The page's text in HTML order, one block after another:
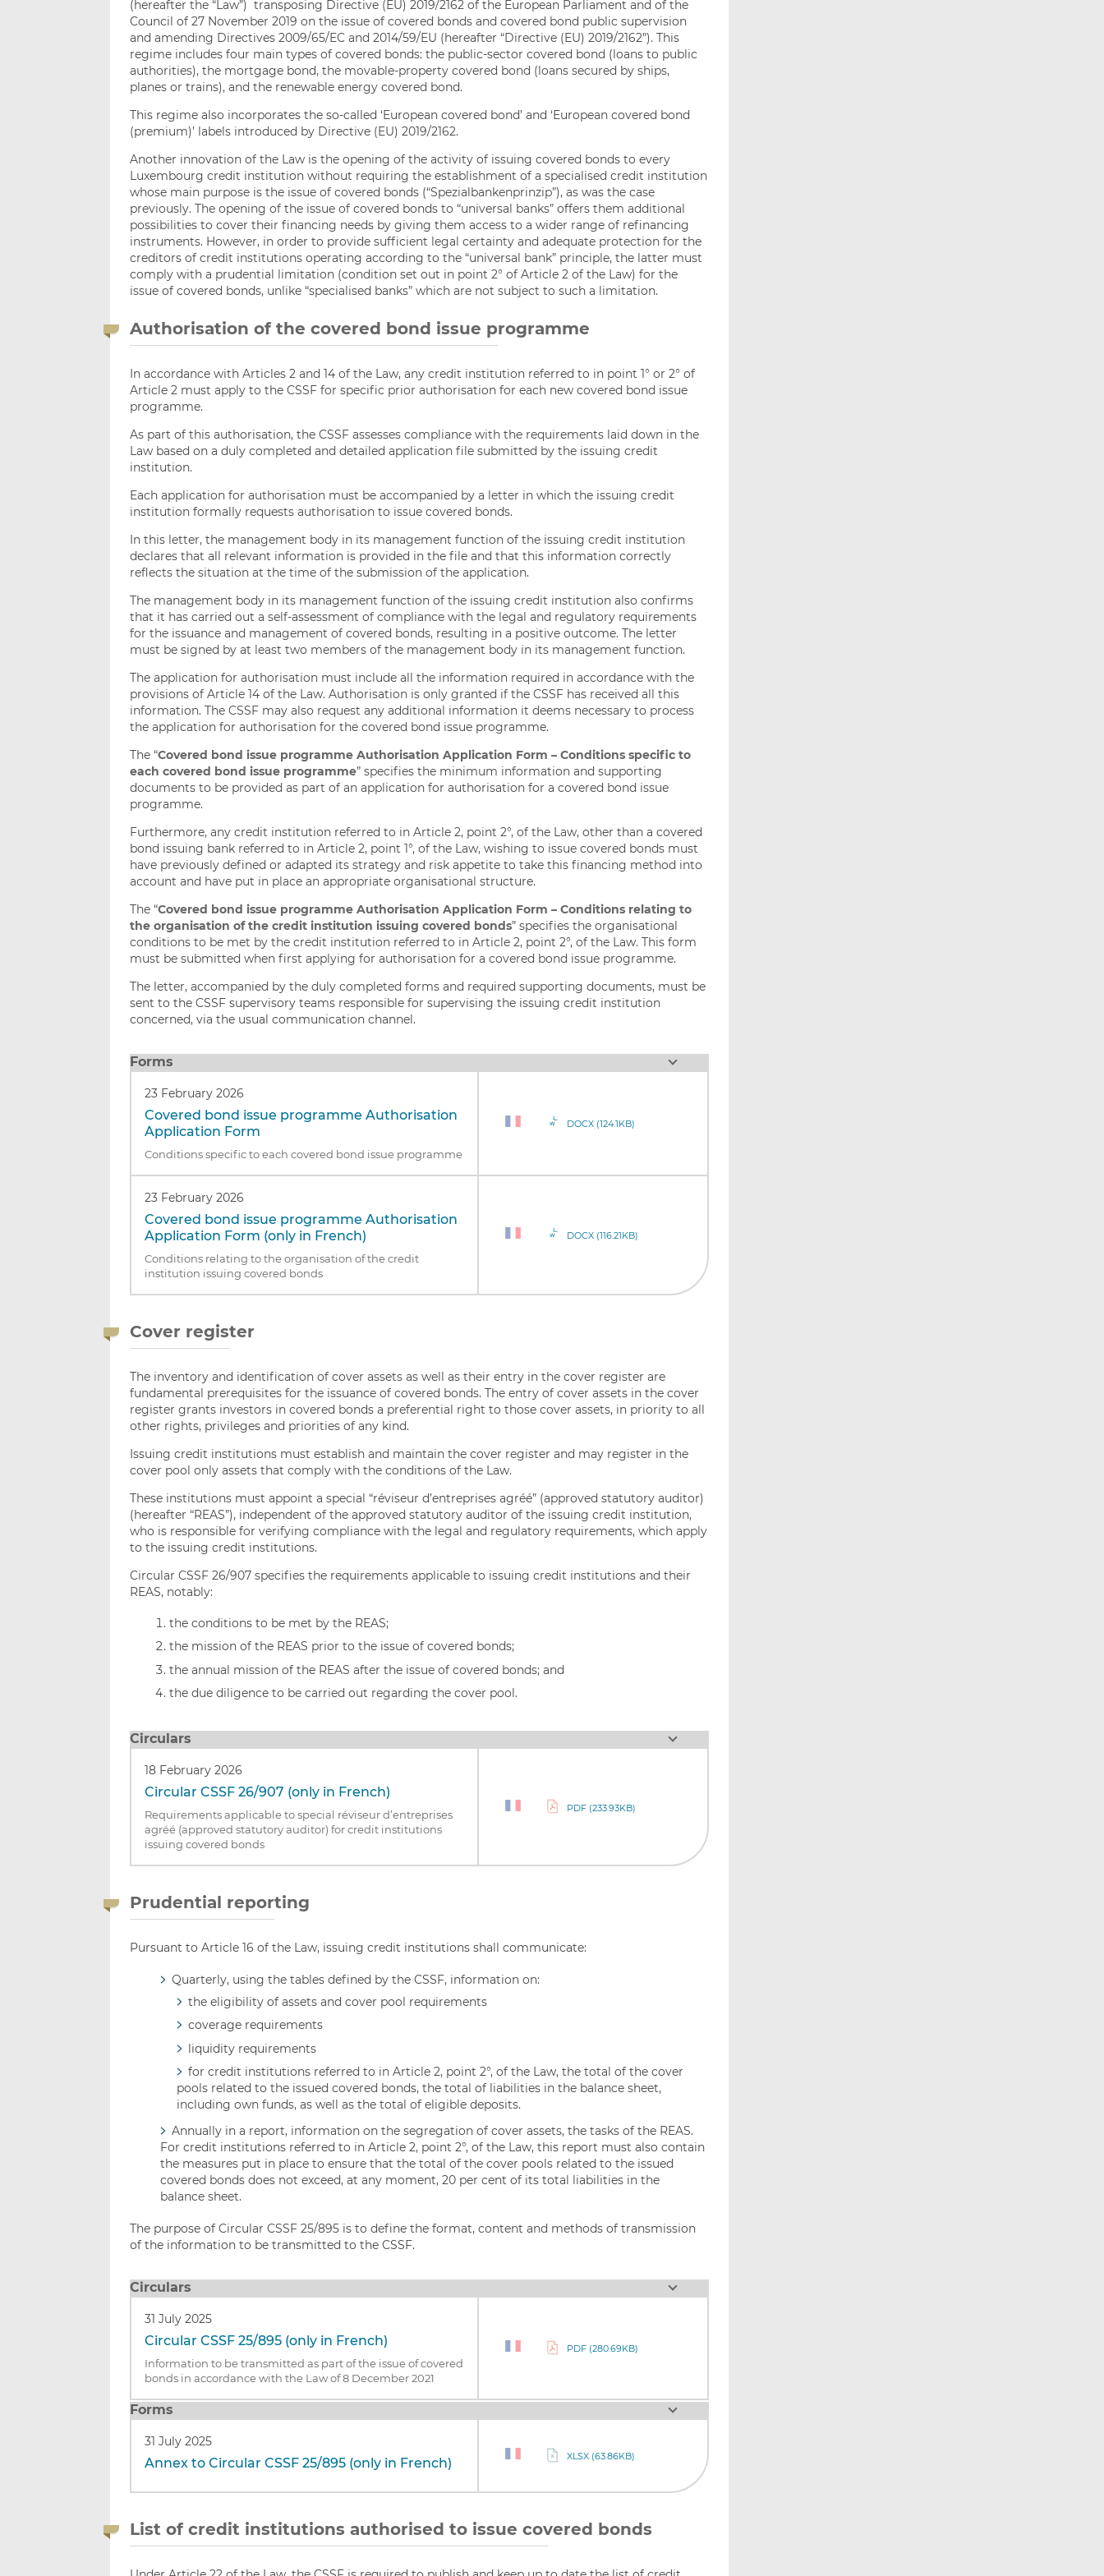
(hereafter the “Law”) transposing Directive (EU) 2019/2162 of the European Parliament and of the
Council of 27 November 2019 on the issue of covered bonds and covered bond public supervision
and amending Directives 2009/65/EC and 2014/59/EU (hereafter “Directive (EU) 2019/2162”). This
regime includes four main types of covered bonds: the public-sector covered bond (loans to public
authorities), the mortgage bond, the movable-property covered bond (loans secured by ships,
planes or trains), and the renewable energy covered bond.
This regime also incorporates the so-called ‘European covered bond’ and ‘European covered bond
(premium)’ labels introduced by Directive (EU) 2019/2162.
Another innovation of the Law is the opening of the activity of issuing covered bonds to every
Luxembourg credit institution without requiring the establishment of a specialised credit institution
whose main purpose is the issue of covered bonds (“Spezialbankenprinzip”), as was the case
previously. The opening of the issue of covered bonds to “universal banks” offers them additional
possibilities to cover their financing needs by giving them access to a wider range of refinancing
instruments. However, in order to provide sufficient legal certainty and adequate protection for the
creditors of credit institutions operating according to the “universal bank” principle, the latter must
comply with a prudential limitation (condition set out in point 2° of Article 2 of the Law) for the
issue of covered bonds, unlike “specialised banks” which are not subject to such a limitation.
Authorisation of the covered bond issue programme
In accordance with Articles 2 and 14 of the Law, any credit institution referred to in point 1° or 2° of
Article 2 must apply to the CSSF for specific prior authorisation for each new covered bond issue
programme.
As part of this authorisation, the CSSF assesses compliance with the requirements laid down in the
Law based on a duly completed and detailed application file submitted by the issuing credit
institution.
Each application for authorisation must be accompanied by a letter in which the issuing credit
institution formally requests authorisation to issue covered bonds.
In this letter, the management body in its management function of the issuing credit institution
declares that all relevant information is provided in the file and that this information correctly
reflects the situation at the time of the submission of the application.
The management body in its management function of the issuing credit institution also confirms
that it has carried out a self-assessment of compliance with the legal and regulatory requirements
for the issuance and management of covered bonds, resulting in a positive outcome. The letter
must be signed by at least two members of the management body in its management function.
The application for authorisation must include all the information required in accordance with the
provisions of Article 14 of the Law. Authorisation is only granted if the CSSF has received all this
information. The CSSF may also request any additional information it deems necessary to process
the application for authorisation for the covered bond issue programme.
The “Covered bond issue programme Authorisation Application Form – Conditions specific to
each covered bond issue programme” specifies the minimum information and supporting
documents to be provided as part of an application for authorisation for a covered bond issue
programme.
Furthermore, any credit institution referred to in Article 2, point 2°, of the Law, other than a covered
bond issuing bank referred to in Article 2, point 1°, of the Law, wishing to issue covered bonds must
have previously defined or adapted its strategy and risk appetite to take this financing method into
account and have put in place an appropriate organisational structure.
The “Covered bond issue programme Authorisation Application Form – Conditions relating to
the organisation of the credit institution issuing covered bonds” specifies the organisational
conditions to be met by the credit institution referred to in Article 2, point 2°, of the Law. This form
must be submitted when first applying for authorisation for a covered bond issue programme.
The letter, accompanied by the duly completed forms and required supporting documents, must be
sent to the CSSF supervisory teams responsible for supervising the issuing credit institution
concerned, via the usual communication channel.
Forms
23 February 2026
Covered bond issue programme Authorisation
Application Form
Conditions specific to each covered bond issue programme
DOCX (124.1KB)
23 February 2026
Covered bond issue programme Authorisation
Application Form (only in French)
Conditions relating to the organisation of the credit
institution issuing covered bonds
DOCX (116.21KB)
Cover register
The inventory and identification of cover assets as well as their entry in the cover register are
fundamental prerequisites for the issuance of covered bonds. The entry of cover assets in the cover
register grants investors in covered bonds a preferential right to those cover assets, in priority to all
other rights, privileges and priorities of any kind.
Issuing credit institutions must establish and maintain the cover register and may register in the
cover pool only assets that comply with the conditions of the Law.
These institutions must appoint a special “réviseur d’entreprises agréé” (approved statutory auditor)
(hereafter “REAS”), independent of the approved statutory auditor of the issuing credit institution,
who is responsible for verifying compliance with the legal and regulatory requirements, which apply
to the issuing credit institutions.
Circular CSSF 26/907 specifies the requirements applicable to issuing credit institutions and their
REAS, notably:
the conditions to be met by the REAS;
the mission of the REAS prior to the issue of covered bonds;
the annual mission of the REAS after the issue of covered bonds; and
the due diligence to be carried out regarding the cover pool.
Circulars
18 February 2026
Circular CSSF 26/907 (only in French)
Requirements applicable to special réviseur d’entreprises
agréé (approved statutory auditor) for credit institutions
issuing covered bonds
PDF (233.93KB)
Prudential reporting
Pursuant to Article 16 of the Law, issuing credit institutions shall communicate:
Quarterly, using the tables defined by the CSSF, information on:
the eligibility of assets and cover pool requirements
coverage requirements
liquidity requirements
for credit institutions referred to in Article 2, point 2°, of the Law, the total of the cover
pools related to the issued covered bonds, the total of liabilities in the balance sheet,
including own funds, as well as the total of eligible deposits.
Annually in a report, information on the segregation of cover assets, the tasks of the REAS.
For credit institutions referred to in Article 2, point 2°, of the Law, this report must also contain
the measures put in place to ensure that the total of the cover pools related to the issued
covered bonds does not exceed, at any moment, 20 per cent of its total liabilities in the
balance sheet.
The purpose of Circular CSSF 25/895 is to define the format, content and methods of transmission
of the information to be transmitted to the CSSF.
Circulars
31 July 2025
Circular CSSF 25/895 (only in French)
Information to be transmitted as part of the issue of covered
bonds in accordance with the Law of 8 December 2021
PDF (280.69KB)
Forms
31 July 2025
Annex to Circular CSSF 25/895 (only in French) XLSX (63.86KB)
List of credit institutions authorised to issue covered bonds